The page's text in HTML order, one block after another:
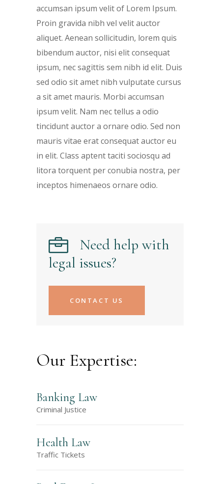
accumsan ipsum velit of Lorem Ipsum.
Proin gravida nibh vel velit auctor
aliquet. Aenean sollicitudin, lorem quis
bibendum auctor, nisi elit consequat
ipsum, nec sagittis sem nibh id elit. Duis
sed odio sit amet nibh vulputate cursus
a sit amet mauris. Morbi accumsan
ipsum velit. Nam nec tellus a odio
tincidunt auctor a ornare odio. Sed non
mauris vitae erat consequat auctor eu
in elit. Class aptent taciti sociosqu ad
litora torquent per conubia nostra, per
inceptos himenaeos ornare odio.
Need help with
legal issues?
CONTACT US
Our Expertise:
Banking Law
Criminal Justice
Health Law
Traffic Tickets